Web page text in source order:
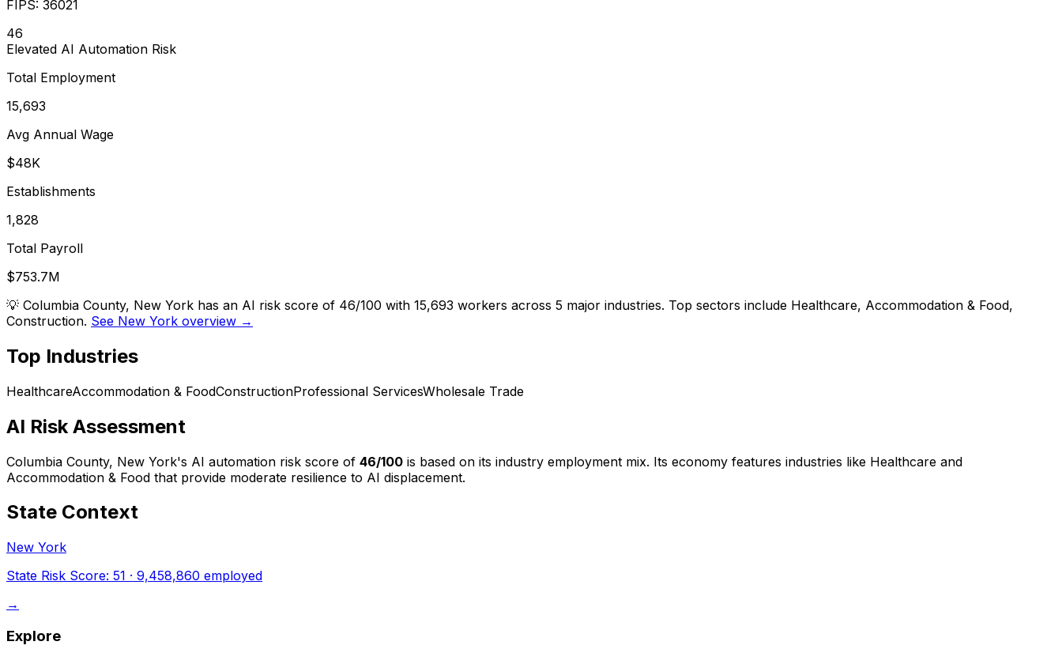
FIPS: 36021
46
Elevated AI Automation Risk
Total Employment
15,693
Avg Annual Wage
$48K
Establishments
1,828
Total Payroll
$753.7M
💡 Columbia County, New York has an AI risk score of 46/100 with 15,693 workers across 5 major industries. Top sectors include Healthcare, Accommodation & Food,
Construction. See New York overview →
Top Industries
HealthcareAccommodation & FoodConstructionProfessional ServicesWholesale Trade
AI Risk Assessment
Columbia County, New York's AI automation risk score of 46/100 is based on its industry employment mix. Its economy features industries like Healthcare and
Accommodation & Food that provide moderate resilience to AI displacement.
State Context
New York
State Risk Score: 51 · 9,458,860 employed
→
Explore